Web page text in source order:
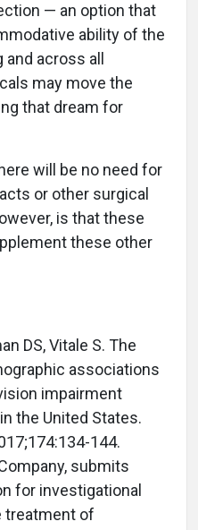
— an option that
ability of the
across all
may move the
that dream for
will be no need for
or other surgical
is that these
these other
DS, Vitale S. The
associations
impairment
the United States.
144.
submits
for investigational
treatment of